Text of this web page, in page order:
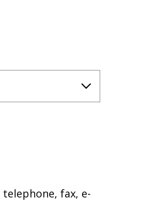
fax, e-